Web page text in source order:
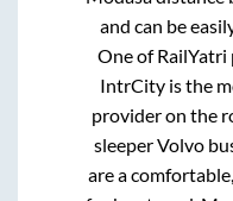
and can be
One of
IntrCity is the
provider on the
sleeper Volvo
are a